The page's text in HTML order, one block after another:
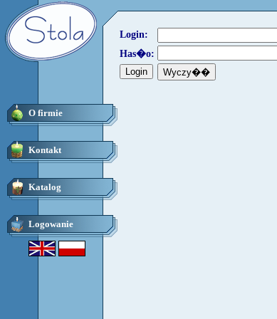
O firmie
Kontakt
Katalog
Logowanie
Login:
Has�o: